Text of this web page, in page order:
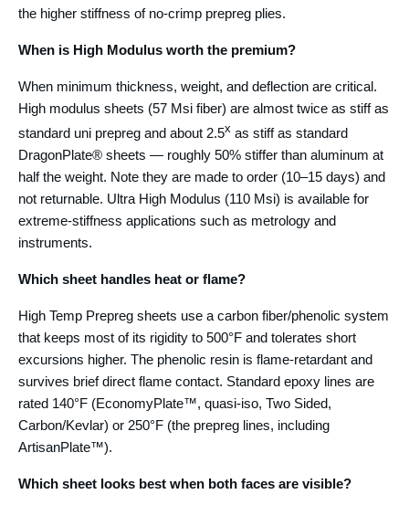
the higher stiffness of no-crimp prepreg plies.
When is High Modulus worth the premium?
When minimum thickness, weight, and deflection are critical.
High modulus sheets (57 Msi fiber) are almost twice as stiff as
standard uni prepreg and about 2.5x as stiff as standard
DragonPlate® sheets — roughly 50% stiffer than aluminum at
half the weight. Note they are made to order (10–15 days) and
not returnable. Ultra High Modulus (110 Msi) is available for
extreme-stiffness applications such as metrology and
instruments.
Which sheet handles heat or flame?
High Temp Prepreg sheets use a carbon fiber/phenolic system
that keeps most of its rigidity to 500°F and tolerates short
excursions higher. The phenolic resin is flame-retardant and
survives brief direct flame contact. Standard epoxy lines are
rated 140°F (EconomyPlate™, quasi-iso, Two Sided,
Carbon/Kevlar) or 250°F (the prepreg lines, including
ArtisanPlate™).
Which sheet looks best when both faces are visible?